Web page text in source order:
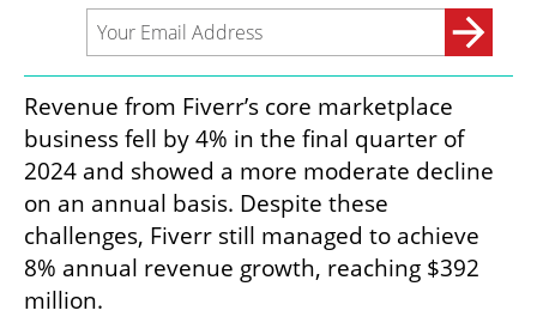
Revenue from Fiverr’s core marketplace
business fell by 4% in the final quarter of
2024 and showed a more moderate decline
on an annual basis. Despite these
challenges, Fiverr still managed to achieve
8% annual revenue growth, reaching $392
million.